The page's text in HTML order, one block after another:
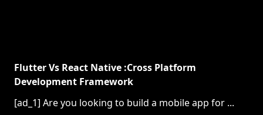
Flutter Vs React Native :Cross Platform
Development Framework
[ad_1] Are you looking to build a mobile app for ...